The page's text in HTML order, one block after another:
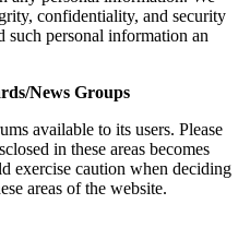
confidentiality, and security
personal information an
News Groups
available to its users. Please
in these areas becomes
exercise caution when deciding
areas of the website.